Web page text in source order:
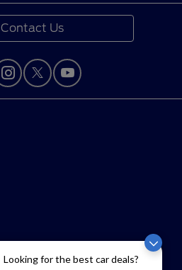
Looking for the best car deals?
Contact Us